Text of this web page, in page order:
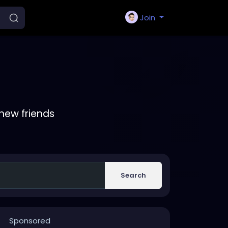
Join
friends
Search
Sponsored